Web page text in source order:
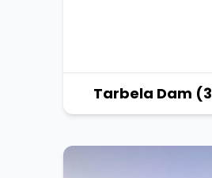
Tarbela Dam